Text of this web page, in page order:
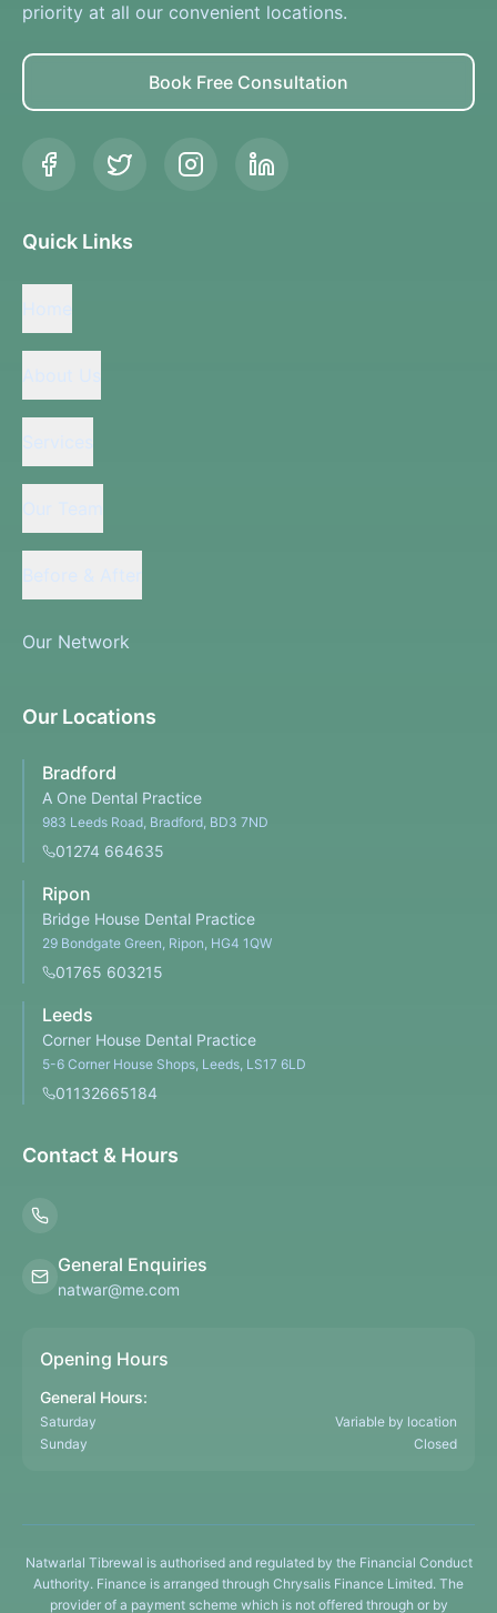
priority at all our convenient locations.
Book Free Consultation
Quick Links
Our Network
Our Locations
Bradford
A One Dental Practice
983 Leeds Road, Bradford, BD3 7ND
01274 664635
Ripon
Bridge House Dental Practice
29 Bondgate Green, Ripon, HG4 1QW
01765 603215
Leeds
Corner House Dental Practice
5-6 Corner House Shops, Leeds, LS17 6LD
01132665184
Contact & Hours
General Enquiries
natwar@me.com
Opening Hours
General Hours:
Saturday
Variable by location
Sunday
Closed
Natwarlal Tibrewal is authorised and regulated by the Financial Conduct
Authority. Finance is arranged through Chrysalis Finance Limited. The
provider of a payment scheme which is not offered through or by